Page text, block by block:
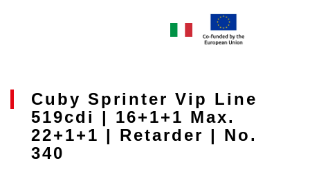
Cuby Sprinter Vip Line
519cdi | 16+1+1 Max.
22+1+1 | Retarder | No.
340